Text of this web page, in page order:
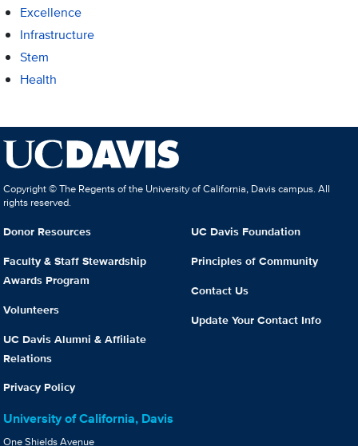
Excellence
Infrastructure
Stem
Health
Copyright © The Regents of the University of California, Davis campus. All
rights reserved.
Donor Resources
Faculty & Staff Stewardship
Awards Program
Volunteers
UC Davis Alumni & Affiliate
Relations
Privacy Policy
UC Davis Foundation
Principles of Community
Contact Us
Update Your Contact Info
University of California, Davis
One Shields Avenue